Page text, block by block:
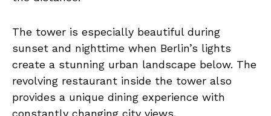
The tower is especially beautiful during
sunset and nighttime when Berlin’s lights
create a stunning urban landscape below. The
revolving restaurant inside the tower also
provides a unique dining experience with
constantly changing city views.